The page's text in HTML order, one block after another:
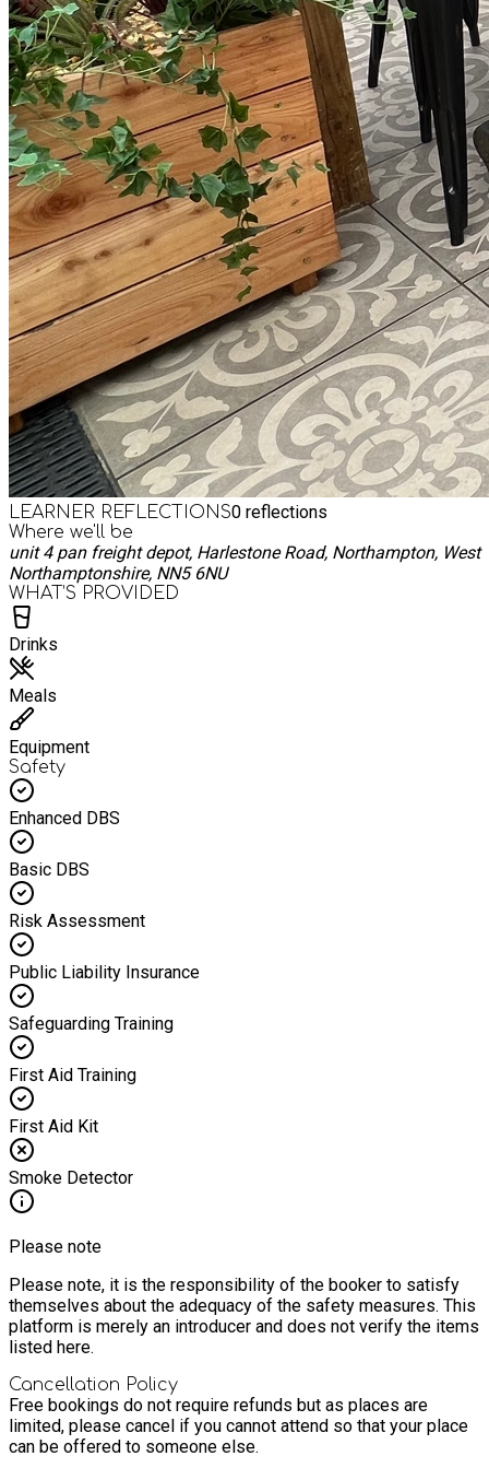
LEARNER REFLECTIONS0 reflections
Where we'll be
unit 4 pan freight depot, Harlestone Road, Northampton, West
Northamptonshire, NN5 6NU
WHAT’S PROVIDED
Drinks
Meals
Equipment
Safety
Enhanced DBS
Basic DBS
Risk Assessment
Public Liability Insurance
Safeguarding Training
First Aid Training
First Aid Kit
Smoke Detector
Please note
Please note, it is the responsibility of the booker to satisfy
themselves about the adequacy of the safety measures. This
platform is merely an introducer and does not verify the items
listed here.
Cancellation Policy
Free bookings do not require refunds but as places are
limited, please cancel if you cannot attend so that your place
can be offered to someone else.